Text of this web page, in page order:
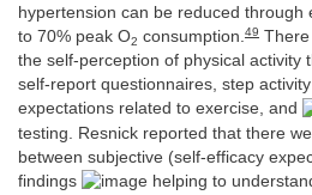
hypertension can be reduced through
to 70% peak O2 consumption.49
the self-perception of physical activity
self-report questionnaires, step
expectations related to exercise, and
testing. Resnick reported that there
between subjective (self-efficacy
findings
helping to